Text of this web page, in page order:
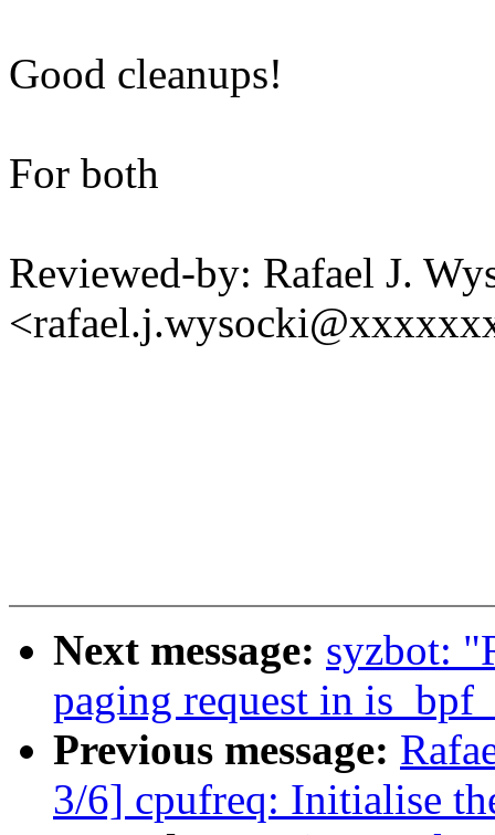
Good cleanups!
For both
Reviewed-by: Rafael J.
Next message: syzbot:
paging request in
Previous message:
3/6] cpufreq: Initialise